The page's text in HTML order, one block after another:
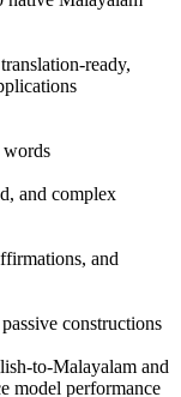
ready,
words
and complex
and
constructions
to-Malayalam and
model performance